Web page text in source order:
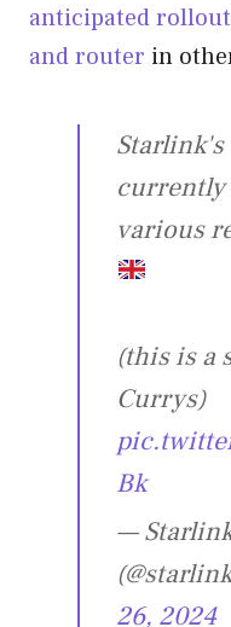
anticipated
and router in
Starlink's
currently
various
(this is a
Currys)
Bk
—
26, 2024